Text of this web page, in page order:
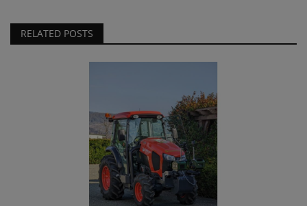
RELATED POSTS